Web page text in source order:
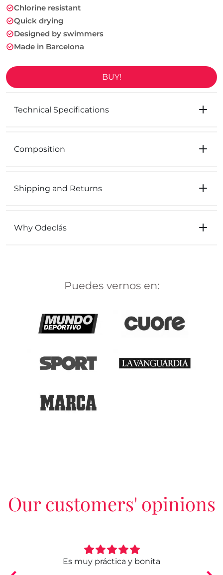
Chlorine resistant
Quick drying
Designed by swimmers
Made in Barcelona
BUY!
Technical Specifications
Composition
Shipping and Returns
Why Odeclás
Puedes vernos en:
Our customers' opinions
Es muy práctica y bonita